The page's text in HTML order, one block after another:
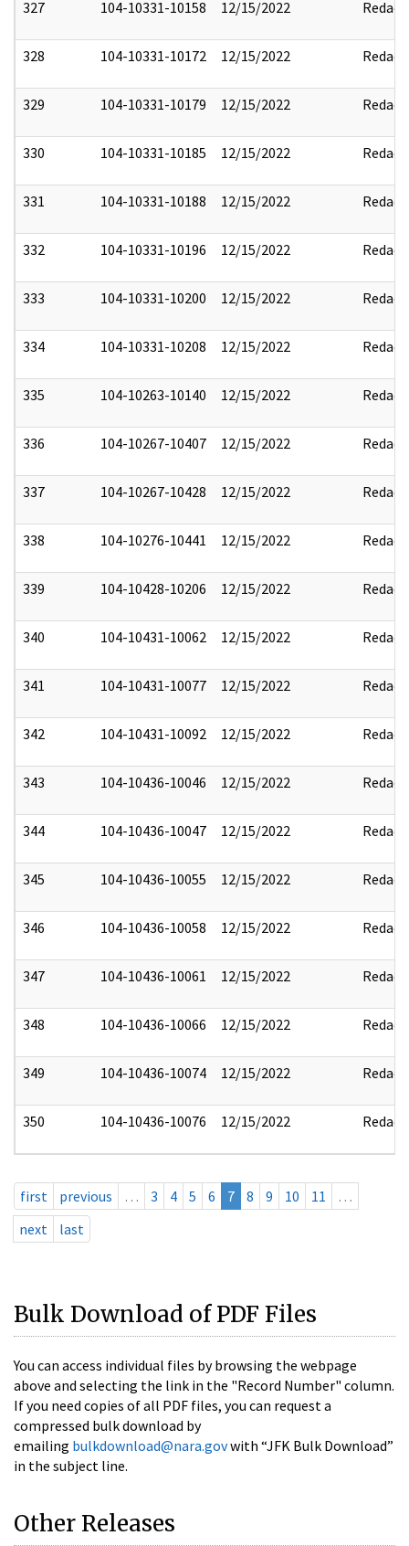
327 104-10331-10158 12/15/2022 Redact
328 104-10331-10172 12/15/2022 Redact
329 104-10331-10179 12/15/2022 Redact
330 104-10331-10185 12/15/2022 Redact
331 104-10331-10188 12/15/2022 Redact
332 104-10331-10196 12/15/2022 Redact
333 104-10331-10200 12/15/2022 Redact
334 104-10331-10208 12/15/2022 Redact
335 104-10263-10140 12/15/2022 Redact
336 104-10267-10407 12/15/2022 Redact
337 104-10267-10428 12/15/2022 Redact
338 104-10276-10441 12/15/2022 Redact
339 104-10428-10206 12/15/2022 Redact
340 104-10431-10062 12/15/2022 Redact
341 104-10431-10077 12/15/2022 Redact
342 104-10431-10092 12/15/2022 Redact
343 104-10436-10046 12/15/2022 Redact
344 104-10436-10047 12/15/2022 Redact
345 104-10436-10055 12/15/2022 Redact
346 104-10436-10058 12/15/2022 Redact
347 104-10436-10061 12/15/2022 Redact
348 104-10436-10066 12/15/2022 Redact
349 104-10436-10074 12/15/2022 Redact
350 104-10436-10076 12/15/2022 Redact
first previous … 3 4 5 6 7 8 9 10 11
…
next
last
Bulk Download of PDF Files
You can access individual files by browsing the webpage
above and selecting the link in the "Record Number" column.
If you need copies of all PDF files, you can request a
compressed bulk download by
emailing bulkdownload@nara.govwith “JFK Bulk Download”
in the subject line.
Other Releases